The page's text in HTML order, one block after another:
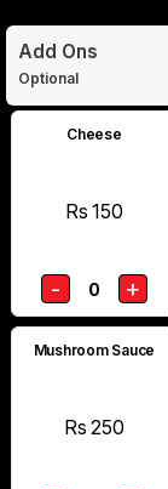
Add Ons
Optional
Cheese
Rs 150
- 0 +
Mushroom Sauce
Rs 250